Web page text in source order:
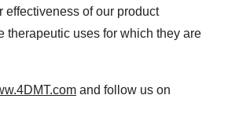
effectiveness of our product
therapeutic uses for which they are
and follow us on